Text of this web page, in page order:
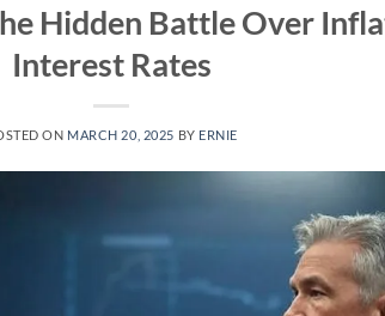
Hidden Battle Over
Interest Rates
ON MARCH 20, 2025 BY ERNIE